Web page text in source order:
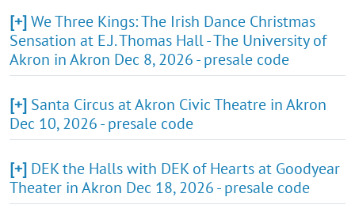
[+]We Three Kings: The Irish Dance Christmas
Sensation at E.J. Thomas Hall - The University of
Akron in Akron Dec 8, 2026 - presale code
[+] Santa Circus at Akron Civic Theatre in Akron
Dec 10, 2026 - presale code
[+] DEK the Halls with DEK of Hearts at Goodyear
Theater in Akron Dec 18, 2026 - presale code